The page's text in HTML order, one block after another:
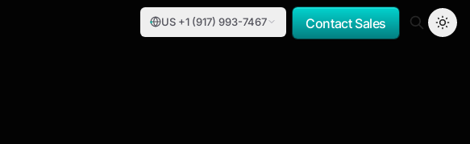
US +1 (917) 993-7467 Contact Sales